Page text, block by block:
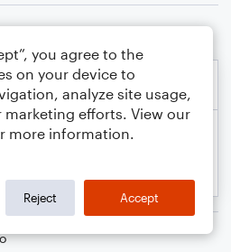
you agree to the
on your device to
analyze site usage,
marketing efforts. View our
more information.
Reject Accept